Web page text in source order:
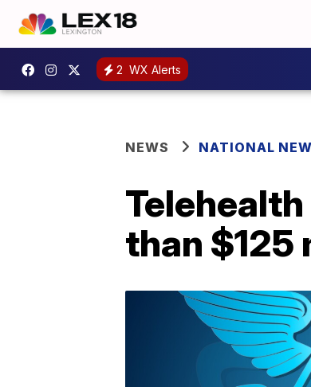
2 WX Alerts
NEWS NATIONAL
than $125